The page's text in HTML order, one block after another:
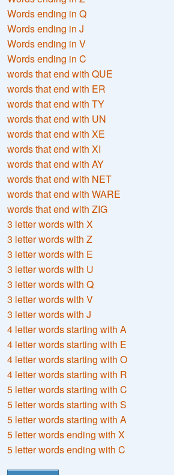
Words ending in Q
Words ending in J
Words ending in V
Words ending in C
words that end with QUE
words that end with ER
words that end with TY
words that end with UN
words that end with XE
words that end with XI
words that end with AY
words that end with NET
words that end with WARE
words that end with ZIG
3 letter words with X
3 letter words with Z
3 letter words with E
3 letter words with U
3 letter words with Q
3 letter words with V
3 letter words with J
4 letter words starting with A
4 letter words starting with E
4 letter words starting with O
4 letter words starting with R
5 letter words starting with C
5 letter words starting with S
5 letter words starting with A
5 letter words ending with X
5 letter words ending with C